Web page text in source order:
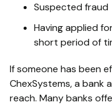
Suspected fraud
Having applied
short period of
If someone has been
ChexSystems, a
reach. Many banks